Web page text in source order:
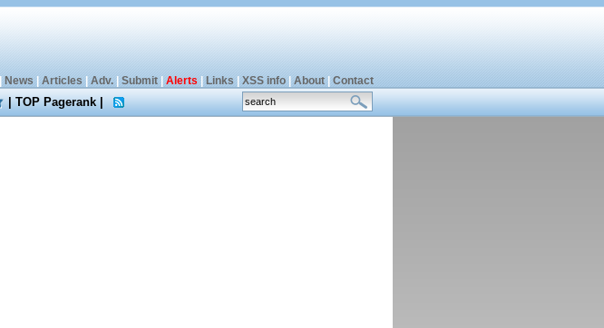
News Articles Adv.| Submit| Alerts Links XSS info| About| Contact
|TOP Pagerank|